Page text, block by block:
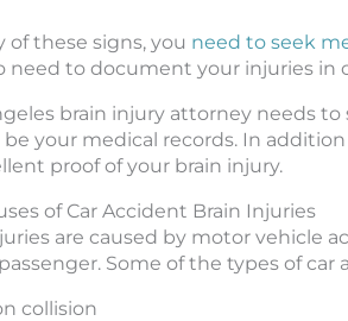
of these signs, you need to seek
need to document your injuries in
brain injury attorney needs
your medical records. In
proof of your brain injury.
of Car Accident Brain Injuries
are caused by motor vehicle
Some of the types of
collision